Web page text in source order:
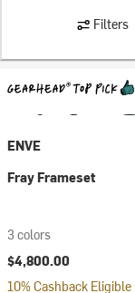
Filters
ENVE
Fray Frameset
3 colors
$4,800.00
10% Cashback Eligible